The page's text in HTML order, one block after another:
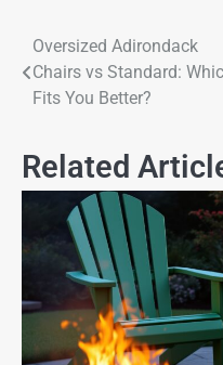
Oversized Adirondack
Chairs vs Standard:
Fits You Better?
Related